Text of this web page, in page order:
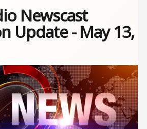
Newscast
Update - May 13,